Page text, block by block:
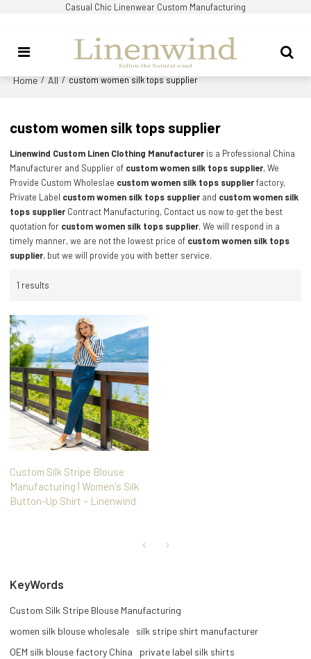
Casual Chic Linenwear Custom Manufacturing
Home / All / custom women silk tops supplier
custom women silk tops supplier
Linenwind Custom Linen Clothing Manufacturer is a Professional China
Manufacturer and Supplier of custom women silk tops supplier, We
Provide Custom Wholeslae custom women silk tops supplierfactory,
Private Label custom women silk tops supplier and custom women silk
tops supplier Contract Manufacturing, Contact us now to get the best
quotation for custom women silk tops supplier, We will respond in a
timely manner, we are not the lowest price of custom women silk tops
supplier, but we will provide you with better service.
1 results
Custom Silk Stripe Blouse
Manufacturing | Women's Silk
Button-Up Shirt – Linenwind
KeyWords
Custom Silk Stripe Blouse Manufacturing
women silk blouse wholesale
silk stripe shirt manufacturer
OEM silk blouse factory China
private label silk shirts